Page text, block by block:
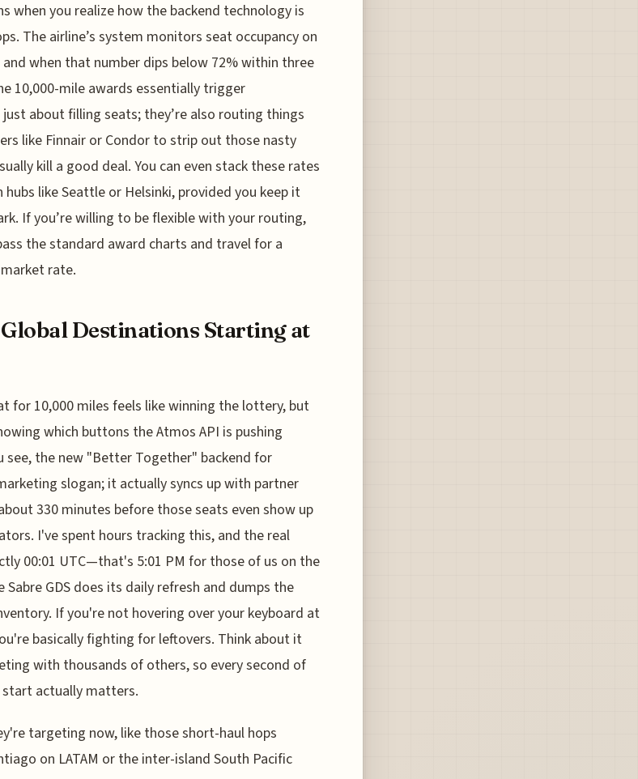
when you realize how the backend technology is
The airline’s system monitors seat occupancy on
when that number dips below 72% within three
10,000-mile awards essentially trigger
about filling seats; they’re also routing things
like Finnair or Condor to strip out those nasty
kill a good deal. You can even stack these rates
like Seattle or Helsinki, provided you keep it
If you’re willing to be flexible with your routing,
the standard award charts and travel for a
rate.
Destinations Starting at
for 10,000 miles feels like winning the lottery, but
which buttons the Atmos API is pushing
see, the new "Better Together" backend for
slogan; it actually syncs up with partner
330 minutes before those seats even show up
I've spent hours tracking this, and the real
00:01 UTC—that's 5:01 PM for those of us on the
GDS does its daily refresh and dumps the
If you're not hovering over your keyboard at
basically fighting for leftovers. Think about it
with thousands of others, so every second of
actually matters.
targeting now, like those short-haul hops
on LATAM or the inter-island South Pacific